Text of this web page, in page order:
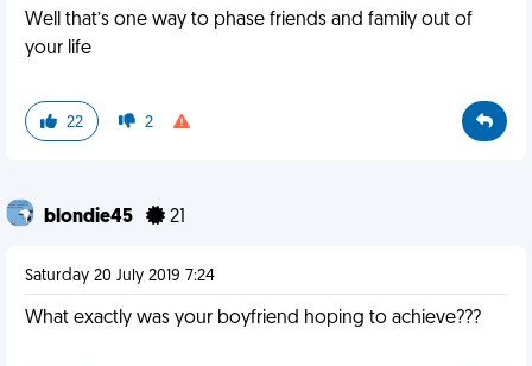
Well that’s one way to phase friends and family out of
your life
22 2
blondie45 21
Saturday 20 July 2019 7:24
What exactly was your boyfriend hoping to achieve???